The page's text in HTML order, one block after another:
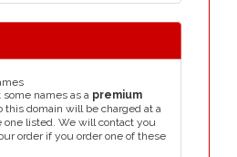
names as a premium
this domain will be charged at a
one listed. We will contact you
order if you order one of these